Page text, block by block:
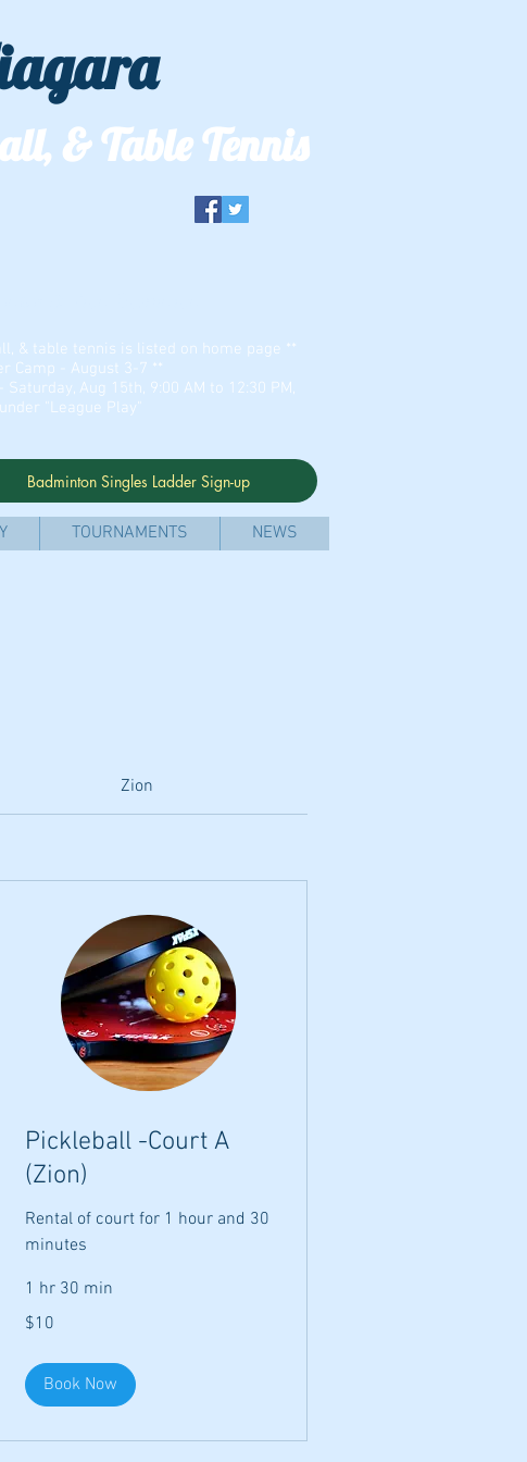
& Table Tennis
& table tennis is listed on home page **
Camp - August 3-7 **
Aug 15th, 9:00 AM to 12:30 PM,
"League Play"
Badminton Singles Ladder Sign-up
TOURNAMENTS NEWS
Zion
Pickleball -Court A
(Zion)
Rental of court for 1 hour and 30
minutes
1 hr 30 min
10
US
$10
Book Now